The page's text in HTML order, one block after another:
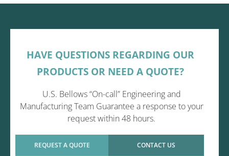
HAVE QUESTIONS REGARDING OUR
PRODUCTS OR NEED A QUOTE?
U.S. Bellows “On-call” Engineering and
Manufacturing Team Guarantee a response to your
request within 48 hours.
REQUEST A QUOTE CONTACT US